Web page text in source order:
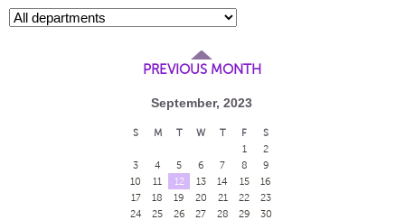
PREVIOUS MONTH
September, 2023
S M T W T F
S
1
2
3
4 5 6 7 8
9
10
11 12 13 14 15
16
17
18 19 20 21 22
23
24
25 26 27 28 29 30